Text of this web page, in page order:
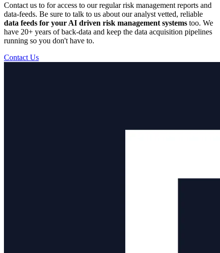
Contact us to for access to our regular risk management reports and
data-feeds. Be sure to talk to us about our analyst vetted, reliable
data feeds for your AI driven risk management systems too. We
have 20+ years of back-data and keep the data acquisition pipelines
running so you don't have to.
Contact Us